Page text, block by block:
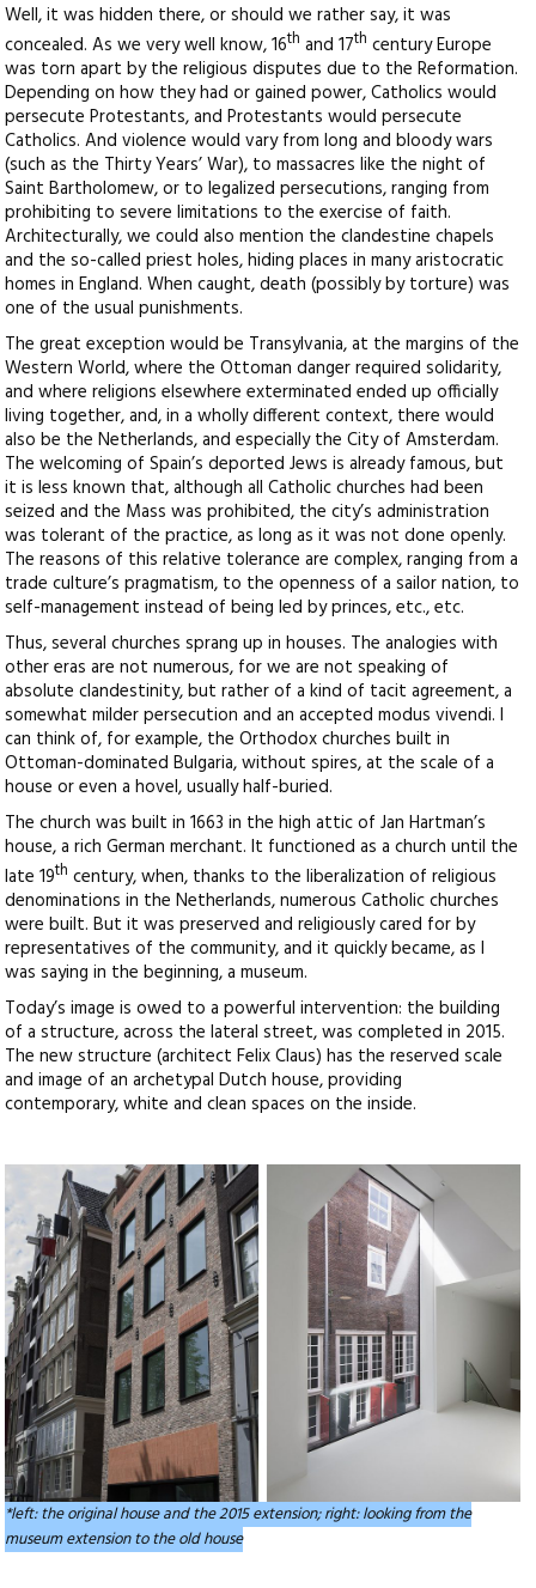
Well, it was hidden there, or should we rather say, it was
concealed. As we very well know, 16th and 17th century Europe
was torn apart by the religious disputes due to the Reformation.
Depending on how they had or gained power, Catholics would
persecute Protestants, and Protestants would persecute
Catholics. And violence would vary from long and bloody wars
(such as the Thirty Years’ War), to massacres like the night of
Saint Bartholomew, or to legalized persecutions, ranging from
prohibiting to severe limitations to the exercise of faith.
Architecturally, we could also mention the clandestine chapels
and the so-called priest holes, hiding places in many aristocratic
homes in England. When caught, death (possibly by torture) was
one of the usual punishments.
The great exception would be Transylvania, at the margins of the
Western World, where the Ottoman danger required solidarity,
and where religions elsewhere exterminated ended up officially
living together, and, in a wholly different context, there would
also be the Netherlands, and especially the City of Amsterdam.
The welcoming of Spain’s deported Jews is already famous, but
it is less known that, although all Catholic churches had been
seized and the Mass was prohibited, the city’s administration
was tolerant of the practice, as long as it was not done openly.
The reasons of this relative tolerance are complex, ranging from a
trade culture’s pragmatism, to the openness of a sailor nation, to
self-management instead of being led by princes, etc., etc.
Thus, several churches sprang up in houses. The analogies with
other eras are not numerous, for we are not speaking of
absolute clandestinity, but rather of a kind of tacit agreement, a
somewhat milder persecution and an accepted modus vivendi. I
can think of, for example, the Orthodox churches built in
Ottoman-dominated Bulgaria, without spires, at the scale of a
house or even a hovel, usually half-buried.
The church was built in 1663 in the high attic of Jan Hartman’s
house, a rich German merchant. It functioned as a church until the
late 19th century, when, thanks to the liberalization of religious
denominations in the Netherlands, numerous Catholic churches
were built. But it was preserved and religiously cared for by
representatives of the community, and it quickly became, as I
was saying in the beginning, a museum.
Today’s image is owed to a powerful intervention: the building
of a structure, across the lateral street, was completed in 2015.
The new structure (architect Felix Claus) has the reserved scale
and image of an archetypal Dutch house, providing
contemporary, white and clean spaces on the inside.
*left: the original house and the 2015 extension; right: looking from the
museum extension to the old house